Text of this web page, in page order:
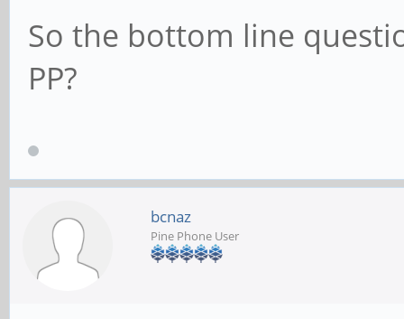
So the bottom line
PP?
bcnaz
Pine Phone User